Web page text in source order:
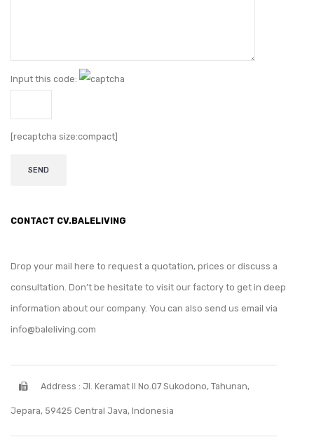
Input this code:
[recaptcha size:compact]
CONTACT CV.BALELIVING
Drop your mail here to request a quotation, prices or discuss a
consultation. Don’t be hesitate to visit our factory to get in deep
information about our company. You can also send us email via
info@baleliving.com
Address : Jl. Keramat II No.07 Sukodono, Tahunan,
Jepara, 59425 Central Java, Indonesia